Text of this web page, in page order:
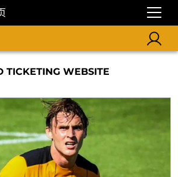
TICKETING WEBSITE